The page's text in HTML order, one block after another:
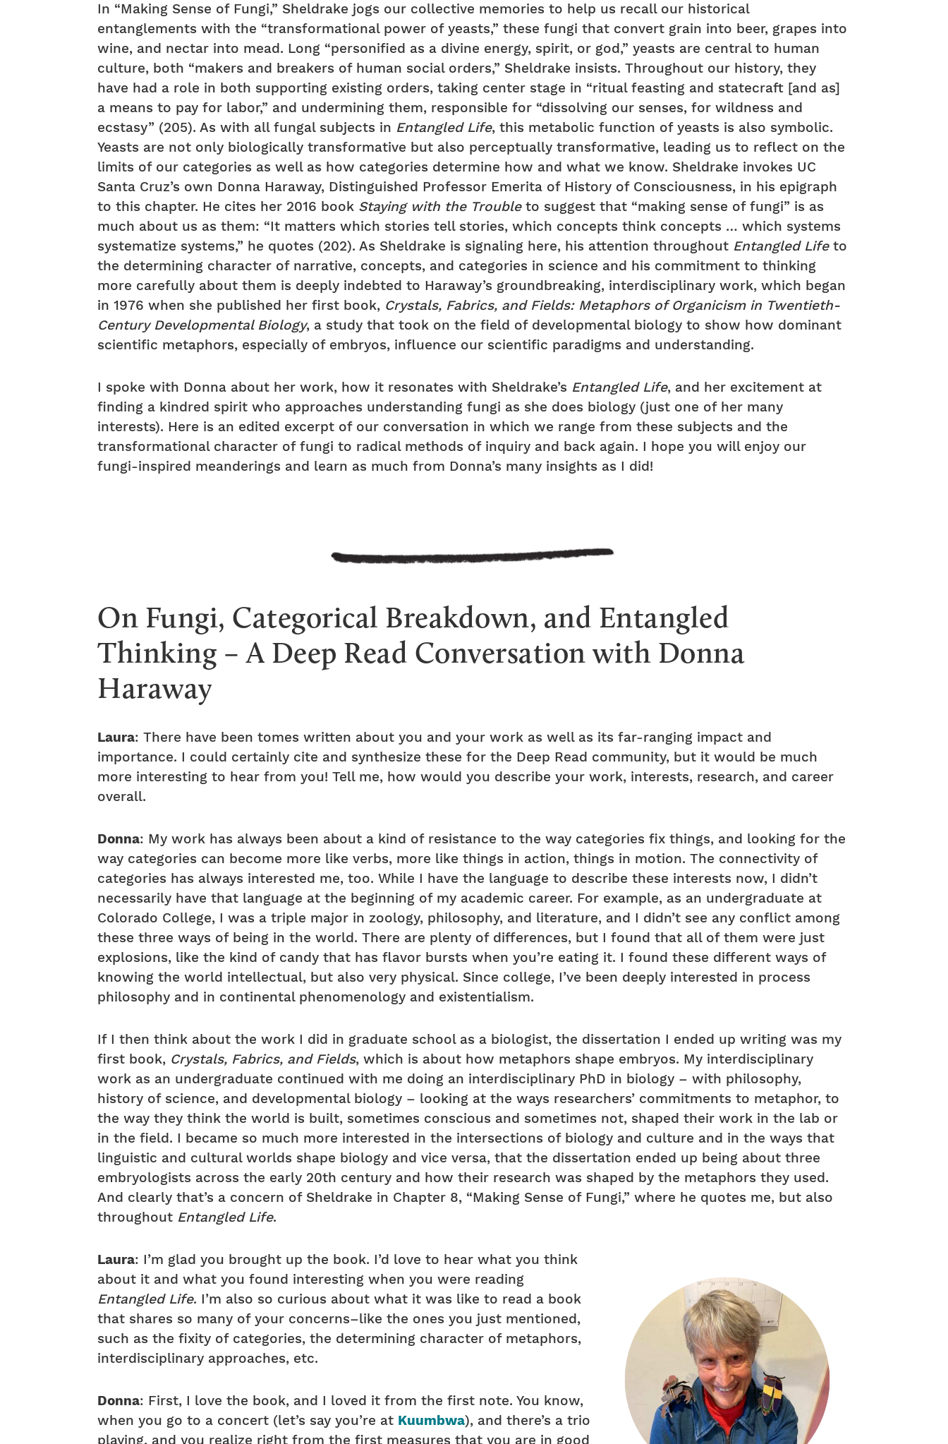
In “Making Sense of Fungi,” Sheldrake jogs our collective memories to help us recall our historical
entanglements with the “transformational power of yeasts,” these fungi that convert grain into beer, grapes into
wine, and nectar into mead. Long “personified as a divine energy, spirit, or god,” yeasts are central to human
culture, both “makers and breakers of human social orders,” Sheldrake insists. Throughout our history, they
have had a role in both supporting existing orders, taking center stage in “ritual feasting and statecraft [and as]
a means to pay for labor,” and undermining them, responsible for “dissolving our senses, for wildness and
ecstasy” (205). As with all fungal subjects in Entangled Life, this metabolic function of yeasts is also symbolic.
Yeasts are not only biologically transformative but also perceptually transformative, leading us to reflect on the
limits of our categories as well as how categories determine how and what we know. Sheldrake invokes UC
Santa Cruz’s own Donna Haraway, Distinguished Professor Emerita of History of Consciousness, in his epigraph
to this chapter. He cites her 2016 book Staying with the Troubleto suggest that “making sense of fungi” is as
much about us as them: “It matters which stories tell stories, which concepts think concepts … which systems
systematize systems,” he quotes (202). As Sheldrake is signaling here, his attention throughout Entangled Lifeto
the determining character of narrative, concepts, and categories in science and his commitment to thinking
more carefully about them is deeply indebted to Haraway’s groundbreaking, interdisciplinary work, which began
in 1976 when she published her first book, Crystals, Fabrics, and Fields: Metaphors of Organicism in Twentieth-
Century Developmental Biology, a study that took on the field of developmental biology to show how dominant
scientific metaphors, especially of embryos, influence our scientific paradigms and understanding.
I spoke with Donna about her work, how it resonates with Sheldrake’s Entangled Life, and her excitement at
finding a kindred spirit who approaches understanding fungi as she does biology (just one of her many
interests). Here is an edited excerpt of our conversation in which we range from these subjects and the
transformational character of fungi to radical methods of inquiry and back again. I hope you will enjoy our
fungi-inspired meanderings and learn as much from Donna’s many insights as I did!
On Fungi, Categorical Breakdown, and Entangled
Thinking – A Deep Read Conversation with Donna
Haraway
Laura: There have been tomes written about you and your work as well as its far-ranging impact and
importance. I could certainly cite and synthesize these for the Deep Read community, but it would be much
more interesting to hear from you! Tell me, how would you describe your work, interests, research, and career
overall.
Donna: My work has always been about a kind of resistance to the way categories fix things, and looking for the
way categories can become more like verbs, more like things in action, things in motion. The connectivity of
categories has always interested me, too. While I have the language to describe these interests now, I didn’t
necessarily have that language at the beginning of my academic career. For example, as an undergraduate at
Colorado College, I was a triple major in zoology, philosophy, and literature, and I didn’t see any conflict among
these three ways of being in the world. There are plenty of differences, but I found that all of them were just
explosions, like the kind of candy that has flavor bursts when you’re eating it. I found these different ways of
knowing the world intellectual, but also very physical. Since college, I’ve been deeply interested in process
philosophy and in continental phenomenology and existentialism.
If I then think about the work I did in graduate school as a biologist, the dissertation I ended up writing was my
first book, Crystals, Fabrics, and Fields, which is about how metaphors shape embryos. My interdisciplinary
work as an undergraduate continued with me doing an interdisciplinary PhD in biology – with philosophy,
history of science, and developmental biology – looking at the ways researchers’ commitments to metaphor, to
the way they think the world is built, sometimes conscious and sometimes not, shaped their work in the lab or
in the field. I became so much more interested in the intersections of biology and culture and in the ways that
linguistic and cultural worlds shape biology and vice versa, that the dissertation ended up being about three
embryologists across the early 20th century and how their research was shaped by the metaphors they used.
And clearly that’s a concern of Sheldrake in Chapter 8, “Making Sense of Fungi,” where he quotes me, but also
throughout Entangled Life.
Laura: I’m glad you brought up the book. I’d love to hear what you think
about it and what you found interesting when you were reading
Entangled Life. I’m also so curious about what it was like to read a book
that shares so many of your concerns–like the ones you just mentioned,
such as the fixity of categories, the determining character of metaphors,
interdisciplinary approaches, etc.
Donna: First, I love the book, and I loved it from the first note. You know,
when you go to a concert (let’s say you’re at Kuumbwa), and there’s a trio